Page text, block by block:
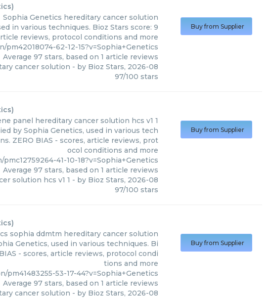
)
Sophia Genetics hereditary cancer solution
in various techniques. Bioz Stars score: 9
reviews, protocol conditions and more
62-12-15?v=Sophia+Genetics
Average 97 stars, based on 1 article reviews
cancer solution - by Bioz Stars, 2026-08
97/100 stars
Buy from Supplier
)
panel hereditary cancer solution hcs v1 1
by Sophia Genetics, used in various tech
ZERO BIAS - scores, article reviews, prot
ocol conditions and more
41-10-18?v=Sophia+Genetics
Average 97 stars, based on 1 article reviews
solution hcs v1 1 - by Bioz Stars, 2026-08
97/100 stars
Buy from Supplier
)
sophia ddmtm hereditary cancer solution
Genetics, used in various techniques. Bi
- scores, article reviews, protocol condi
tions and more
53-17-44?v=Sophia+Genetics
Average 97 stars, based on 1 article reviews
cancer solution - by Bioz Stars, 2026-08
Buy from Supplier